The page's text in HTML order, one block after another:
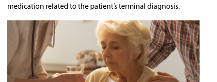
medication related to the patient’s terminal diagnosis.